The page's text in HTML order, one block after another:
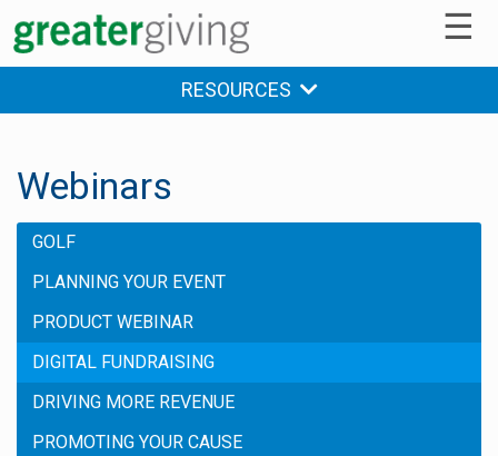
☰
RESOURCES
Webinars
GOLF
PLANNING YOUR EVENT
PRODUCT WEBINAR
DIGITAL FUNDRAISING
DRIVING MORE REVENUE
PROMOTING YOUR CAUSE